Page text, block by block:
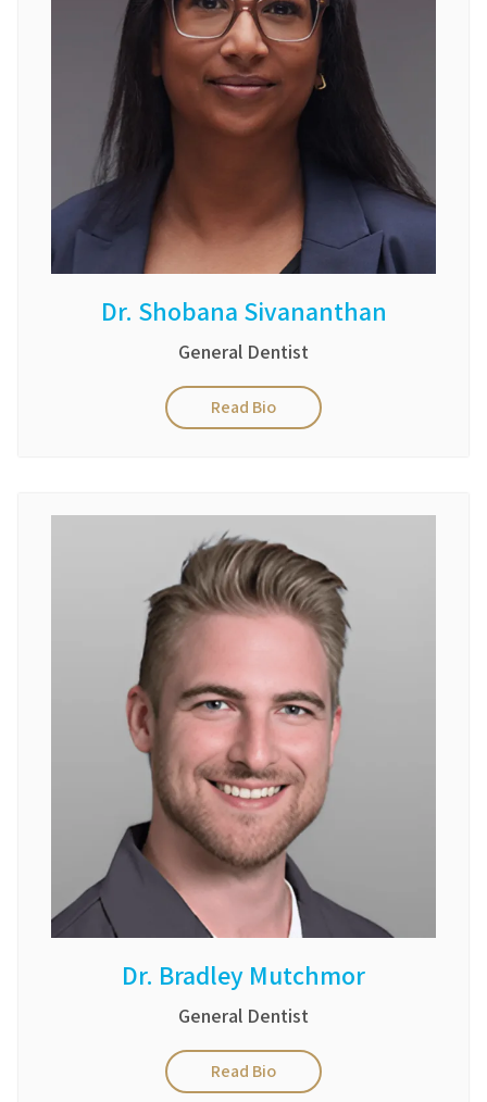
Dr. Shobana Sivananthan
General Dentist
Read Bio
Dr. Bradley Mutchmor
General Dentist
Read Bio